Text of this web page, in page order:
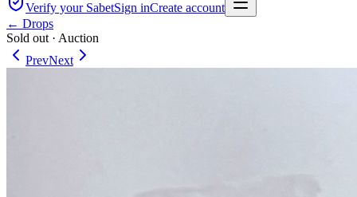
Verify your SabetSign inCreate account
← Drops
Sold out · Auction
PrevNext